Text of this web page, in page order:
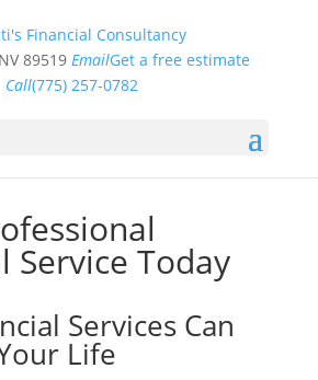
Financial Consultancy
89519 EmailGet a free estimate
Call(775) 257-0782
Service Today
Services Can
Life